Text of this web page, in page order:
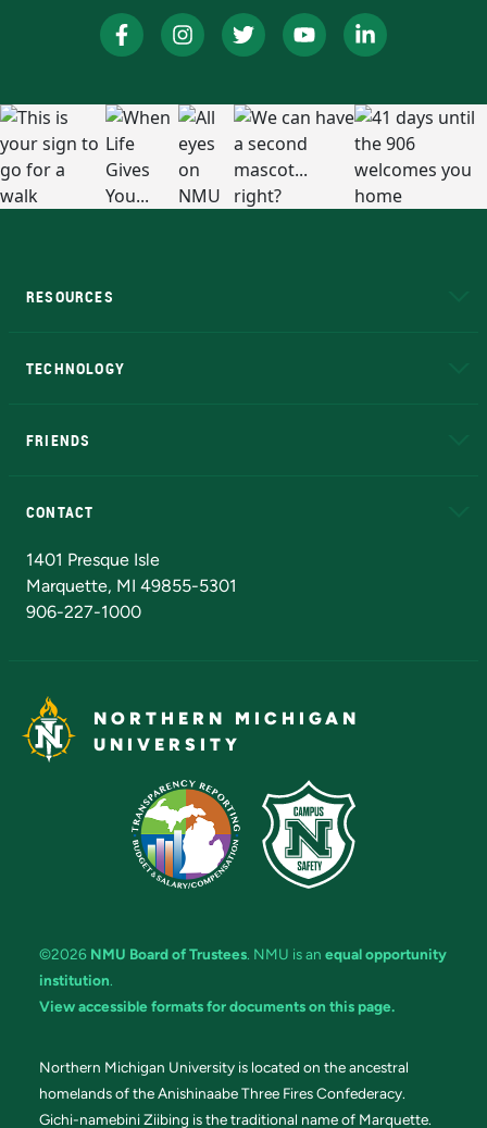
RESOURCES
TECHNOLOGY
FRIENDS
CONTACT
1401 Presque Isle
Marquette, MI 49855-5301
906-227-1000
NORTHERN MICHIGAN
UNIVERSITY
©2026 NMU Board of Trustees. NMU is an equal opportunity
institution.
View accessible formats for documents on this page.
Northern Michigan University is located on the ancestral
homelands of the Anishinaabe Three Fires Confederacy.
Gichi-namebini Ziibing is the traditional name of Marquette.